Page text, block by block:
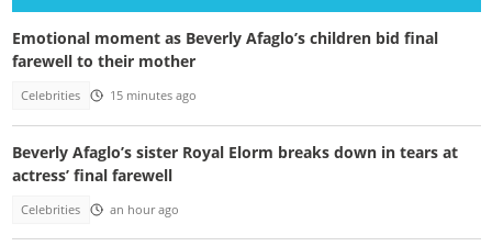
Emotional moment as Beverly Afaglo’s children bid final
farewell to their mother
Celebrities 15 minutes ago
Beverly Afaglo’s sister Royal Elorm breaks down in tears at
actress’ final farewell
Celebrities an hour ago